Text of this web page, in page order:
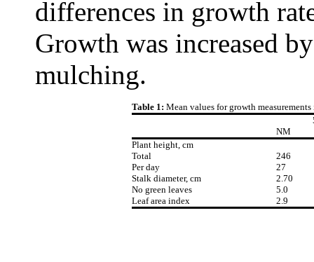
differences in growth
Growth was increased
mulching.
Table 1: Mean values for growth
NM
Plant height, cm
Total
246
Per day
27
Stalk diameter, cm
2.70
No green leaves
5.0
Leaf area index
2.9